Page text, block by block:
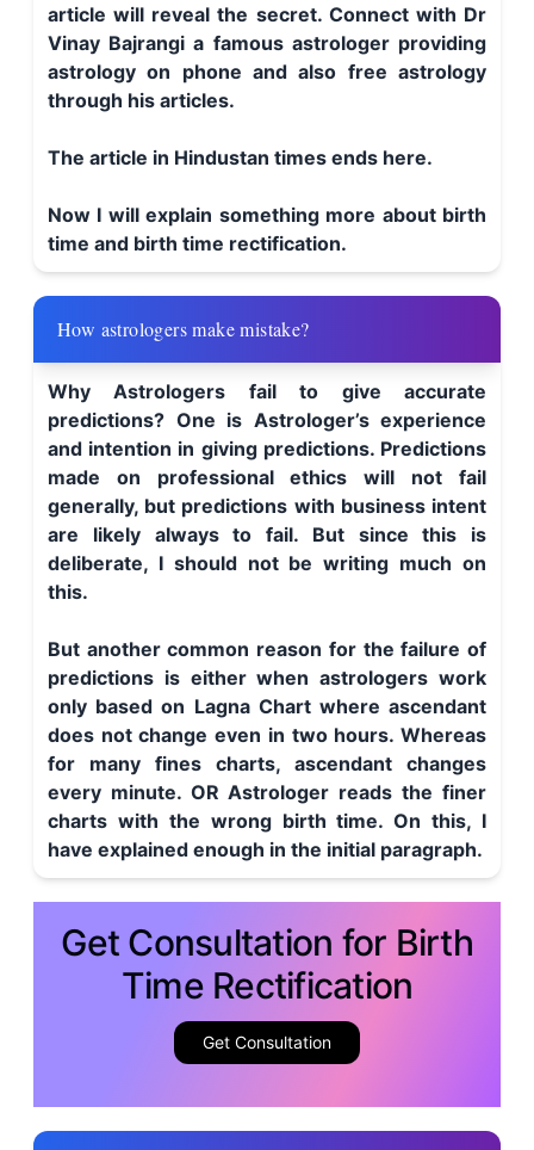
article will reveal the secret. Connect with Dr
Vinay Bajrangi a famous astrologer providing
astrology on phone and also free astrology
through his articles.
The article in Hindustan times ends here.
Now I will explain something more about birth
time and birth time rectification.
How astrologers make mistake?
Why Astrologers fail to give accurate
predictions? One is Astrologer’s experience
and intention in giving predictions. Predictions
made on professional ethics will not fail
generally, but predictions with business intent
are likely always to fail. But since this is
deliberate, I should not be writing much on
this.
But another common reason for the failure of
predictions is either when astrologers work
only based on Lagna Chart where ascendant
does not change even in two hours. Whereas
for many fines charts, ascendant changes
every minute. OR Astrologer reads the finer
charts with the wrong birth time. On this, I
have explained enough in the initial paragraph.
Get Consultation for Birth
Time Rectification
Get Consultation